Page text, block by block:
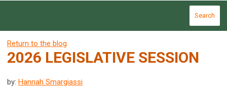
Search
Return to the blog
2026 LEGISLATIVE SESSION
by: Hannah Smargiassi